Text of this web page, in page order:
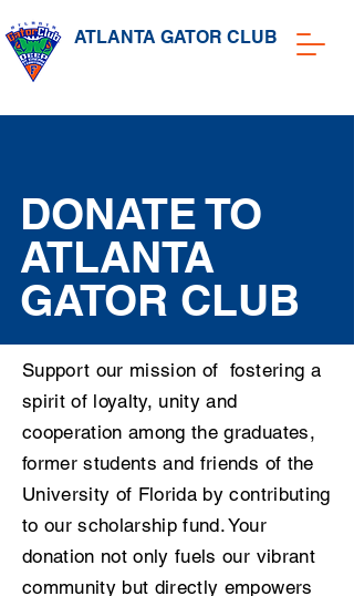
ATLANTA GATOR CLUB
DONATE TO
ATLANTA
GATOR CLUB
Support our mission of fostering a
spirit of loyalty, unity and
cooperation among the graduates,
former students and friends of the
University of Florida by contributing
to our scholarship fund. Your
donation not only fuels our vibrant
community but directly empowers